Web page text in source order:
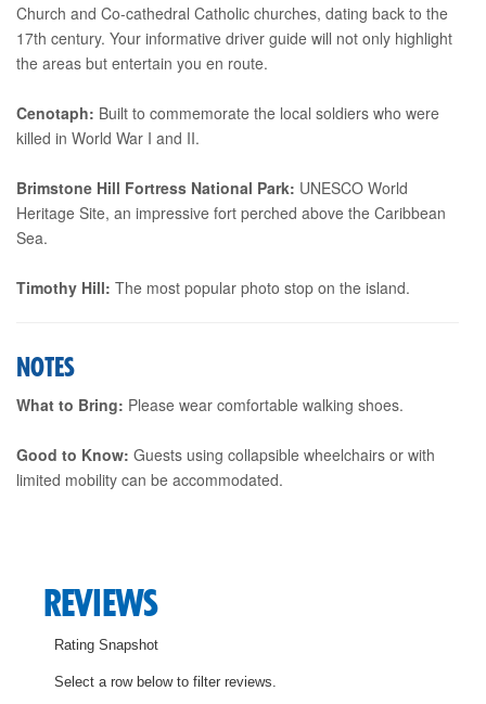
Church and Co-cathedral Catholic churches, dating back to the
17th century. Your informative driver guide will not only highlight
the areas but entertain you en route.
Cenotaph: Built to commemorate the local soldiers who were
killed in World War I and II.
Brimstone Hill Fortress National Park: UNESCO World
Heritage Site, an impressive fort perched above the Caribbean
Sea.
Timothy Hill: The most popular photo stop on the island.
NOTES
What to Bring: Please wear comfortable walking shoes.
Good to Know: Guests using collapsible wheelchairs or with
limited mobility can be accommodated.